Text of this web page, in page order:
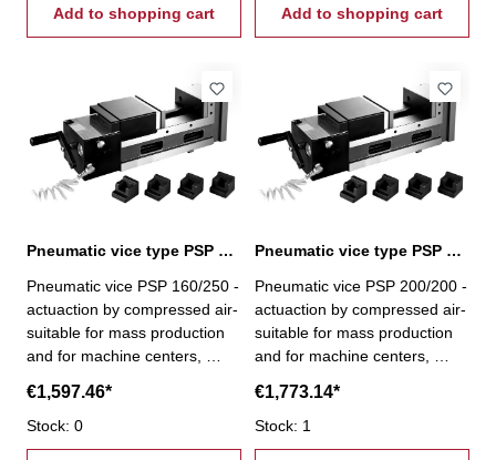
up to 8 mm - capacity from 0-
4000 kg/cm²
Add to shopping cart
up to 8 mm - capacity from 0-
4000 kg/cm²
Add to shopping cart
Pneumatic vice type PSP 160/250
Pneumatic vice PSP 160/250 -
actuaction by compressed air-
suitable for mass production
and for machine centers,
purpose machines- with pull-
down mechanism - cycle
speed 1,5 s - clamping stroke
€1,597.46*
Stock: 0
Pneumatic vice type PSP 200/200
Pneumatic vice PSP 200/200 -
actuaction by compressed air-
suitable for mass production
and for machine centers,
purpose machines- with pull-
down mechanism - cycle
speed 1,5 s - clamping stroke
€1,773.14*
Stock: 1